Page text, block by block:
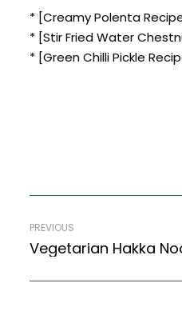
* [Creamy Polenta
* [Stir Fried Water
* [Green Chilli Pickle
PREVIOUS